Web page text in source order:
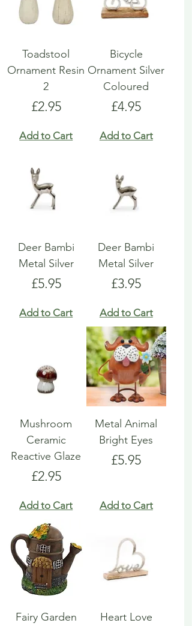
Toadstool
Ornament Resin
2
Price
£2.95
Add to Cart
Bicycle
Ornament Silver
Coloured
Price
£4.95
Add to Cart
Deer Bambi
Metal Silver
Price
£5.95
Add to Cart
Deer Bambi
Metal Silver
Price
£3.95
Add to Cart
Mushroom
Ceramic
Reactive Glaze
Price
£2.95
Add to Cart
Metal Animal
Bright Eyes
Price
£5.95
Add to Cart
Fairy Garden Heart Love